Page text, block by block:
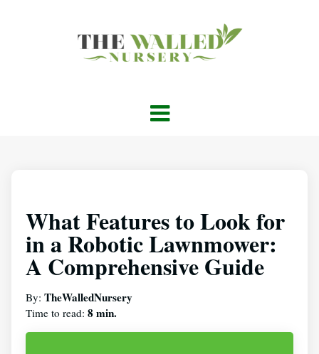
What Features to Look for
in a Robotic Lawnmower:
A Comprehensive Guide
By: TheWalledNursery
Time to read: 8 min.